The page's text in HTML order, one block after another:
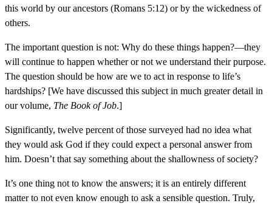
this world by our ancestors (Romans 5:12) or by the wickedness of
others.
The important question is not: Why do these things happen?—they
will continue to happen whether or not we understand their purpose.
The question should be how are we to act in response to life’s
hardships? [We have discussed this subject in much greater detail in
our volume, The Book of Job.]
Significantly, twelve percent of those surveyed had no idea what
they would ask God if they could expect a personal answer from
him. Doesn’t that say something about the shallowness of society?
It’s one thing not to know the answers; it is an entirely different
matter to not even know enough to ask a sensible question. Truly,